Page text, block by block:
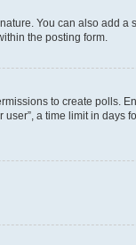
You can also add a
the posting form.
to create polls.
a time limit in days